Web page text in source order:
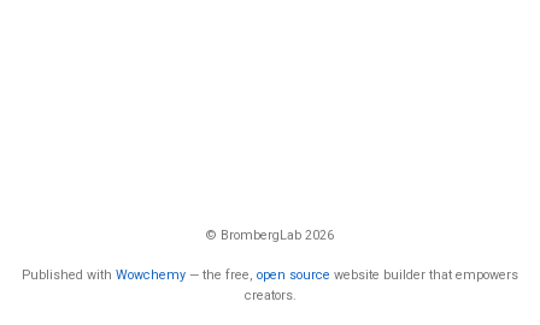
© BrombergLab 2026
Published with Wowchemy — the free, open source website builder that empowers
creators.